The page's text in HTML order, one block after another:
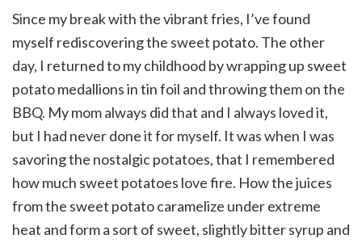
Since my break with the vibrant fries, I’ve found
myself rediscovering the sweet potato. The other
day, I returned to my childhood by wrapping up sweet
potato medallions in tin foil and throwing them on the
BBQ. My mom always did that and I always loved it,
but I had never done it for myself. It was when I was
savoring the nostalgic potatoes, that I remembered
how much sweet potatoes love fire. How the juices
from the sweet potato caramelize under extreme
heat and form a sort of sweet, slightly bitter syrup and